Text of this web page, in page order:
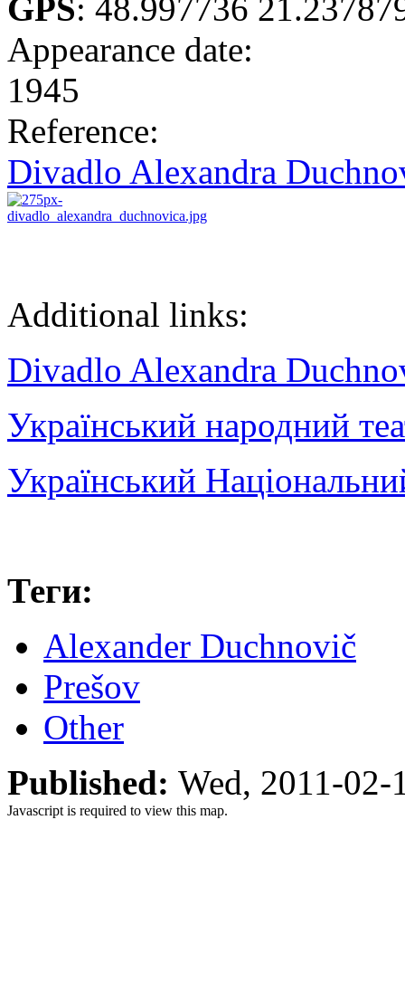
GPS: 48.997736
Appearance date:
1945
Reference:
Divadlo Alexandra
Additional links:
Divadlo Alexandra
Український народний
Український
Теги:
Alexander Duchnovič
Prešov
Other
Published: Wed, 2011-
Javascript is required to view this map.